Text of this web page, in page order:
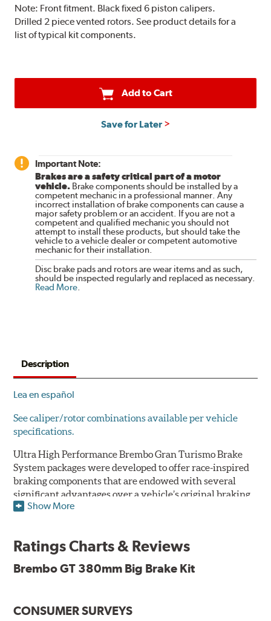
Note: Front fitment. Black fixed 6 piston calipers.
Drilled 2 piece vented rotors. See product details for a
list of typical kit components.
Add to Cart
Save for Later
Important Note:
Brakes are a safety critical part of a motor
vehicle. Brake components should be installed by a
competent mechanic in a professional manner. Any
incorrect installation of brake components can cause a
major safety problem or an accident. If you are not a
competent and qualified mechanic you should not
attempt to install these products, but should take the
vehicle to a vehicle dealer or competent automotive
mechanic for their installation.
Disc brake pads and rotors are wear items and as such,
should be inspected regularly and replaced as necessary.
Read More.
Description
Lea en español
See caliper/rotor combinations available per vehicle
specifications.
Ultra High Performance Brembo Gran Turismo Brake
System packages were developed to offer race-inspired
braking components that are endowed with several
significant advantages over a vehicle’s original braking
system to provide superior braking time after time.
their vehicle’s braking system.
While they are available for sports cars, sporty coupes,
and large diameter brake discs require the use of
Show More
Ratings Charts & Reviews
Brembo GT 380mm Big Brake Kit
CONSUMER SURVEYS